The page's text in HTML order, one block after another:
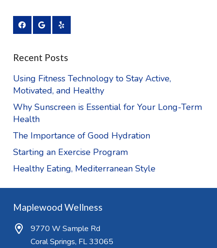
Recent Posts
Using Fitness Technology to Stay Active,
Motivated, and Healthy
Why Sunscreen is Essential for Your Long-Term
Health
The Importance of Good Hydration
Starting an Exercise Program
Healthy Eating, Mediterranean Style
Maplewood Wellness
9770 W Sample Rd
Coral Springs, FL 33065